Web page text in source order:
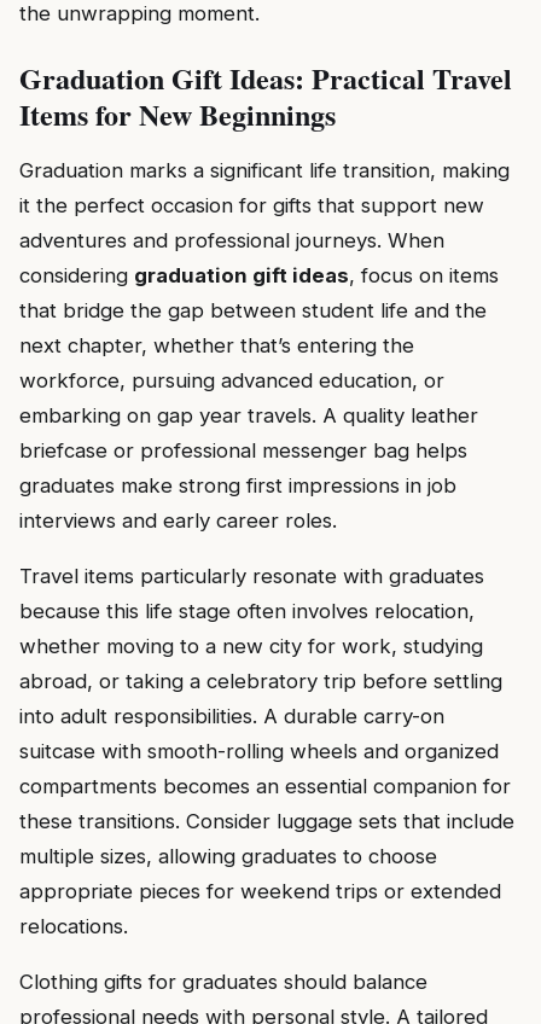
the unwrapping moment.
Graduation Gift Ideas: Practical Travel
Items for New Beginnings
Graduation marks a significant life transition, making
it the perfect occasion for gifts that support new
adventures and professional journeys. When
considering graduation gift ideas, focus on items
that bridge the gap between student life and the
next chapter, whether that’s entering the
workforce, pursuing advanced education, or
embarking on gap year travels. A quality leather
briefcase or professional messenger bag helps
graduates make strong first impressions in job
interviews and early career roles.
Travel items particularly resonate with graduates
because this life stage often involves relocation,
whether moving to a new city for work, studying
abroad, or taking a celebratory trip before settling
into adult responsibilities. A durable carry-on
suitcase with smooth-rolling wheels and organized
compartments becomes an essential companion for
these transitions. Consider luggage sets that include
multiple sizes, allowing graduates to choose
appropriate pieces for weekend trips or extended
relocations.
Clothing gifts for graduates should balance
professional needs with personal style. A tailored